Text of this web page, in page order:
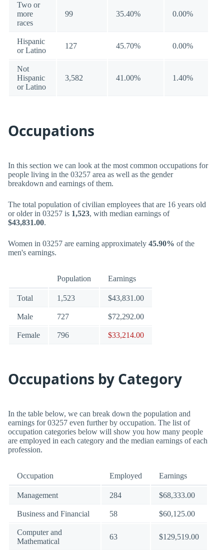
Two or
more
races
99 35.40% 0.00%
Hispanic
or Latino
127 45.70% 0.00%
Not
Hispanic
or Latino
3,582 41.00% 1.40%
Occupations
In this section we can look at the most common occupations for
people living in the 03257 area as well as the gender
breakdown and earnings of them.
The total population of civilian employees that are 16 years old
or older in 03257 is 1,523, with median earnings of
$43,831.00.
Women in 03257 are earning approximately 45.90% of the
men's earnings.
Population Earnings
Total 1,523 $43,831.00
Male 727 $72,292.00
Female 796 $33,214.00
Occupations by Category
In the table below, we can break down the population and
earnings for 03257 even further by occupation. The list of
occupation categories below will show you how many people
are employed in each category and the median earnings of each
profession.
Occupation Employed Earnings
Management 284 $68,333.00
Business and Financial 58 $60,125.00
Computer and
Mathematical
63 $129,519.00